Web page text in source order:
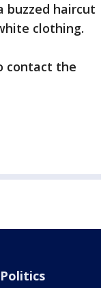
buzzed haircut
clothing.
contact the
Politics